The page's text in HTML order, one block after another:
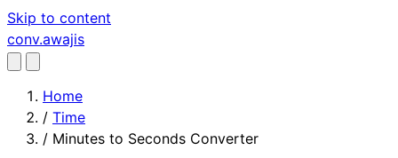
Skip to content
conv.awajis
Home
/ Time
/ Minutes to Seconds Converter